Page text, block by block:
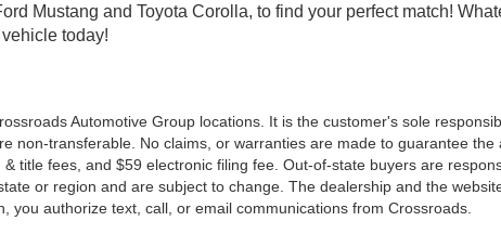
Mustang and Toyota Corolla, to find your perfect match!
today!
Automotive Group locations. It is the customer's sole
non-transferable. No claims, or warranties are made to guarantee
title fees, and $59 electronic filing fee. Out-of-state buyers are
or region and are subject to change. The dealership and the
you authorize text, call, or email communications from Crossroads.